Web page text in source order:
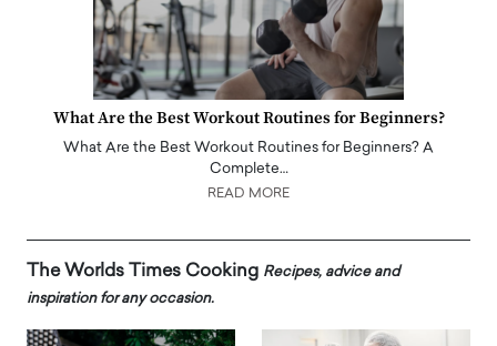
What Are the Best Workout Routines for Beginners?
What Are the Best Workout Routines for Beginners? A
Complete…
READ MORE
The Worlds Times Cooking Recipes, advice and
inspiration for any occasion.